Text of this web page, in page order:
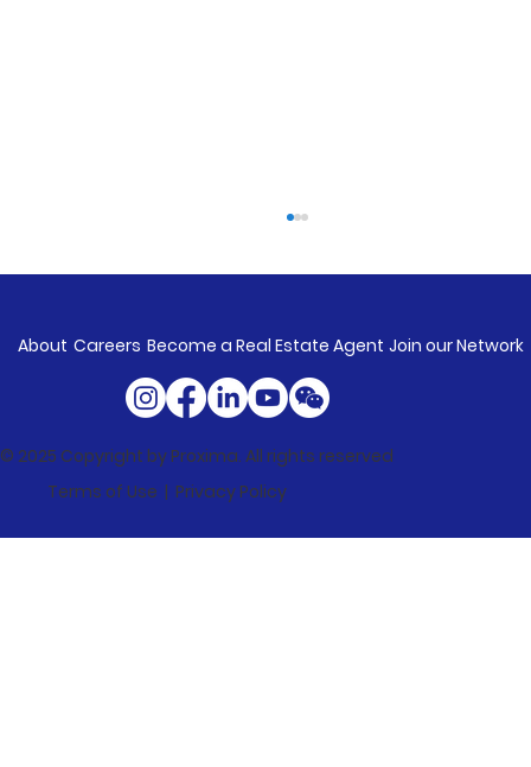
Market Update: Property Values
© 2025 Copyright by Proxima. All rights reserved
Terms of Use | Privacy Policy
About Careers Become a Real Estate Agent Join our Network